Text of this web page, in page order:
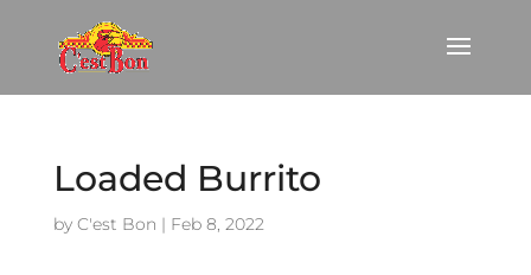
Loaded Burrito
by C'est Bon | Feb 8, 2022